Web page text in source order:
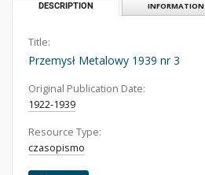
DESCRIPTION INFORMATION
Title:
Przemysł Metalowy 1939 nr 3
Original Publication Date:
1922-1939
Resource Type:
czasopismo